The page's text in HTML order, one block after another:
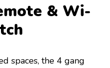
& Wi-
spaces, the 4 gang